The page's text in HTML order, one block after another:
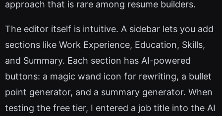
approach that is rare among resume builders.
The editor itself is intuitive. A sidebar lets you add
sections like Work Experience, Education, Skills,
and Summary. Each section has AI-powered
buttons: a magic wand icon for rewriting, a bullet
point generator, and a summary generator. When
testing the free tier, I entered a job title into the AI